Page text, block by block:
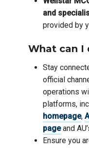
and
provided by
What can I
Stay
official
operations
platforms,
homepage,
pageand
Ensure you